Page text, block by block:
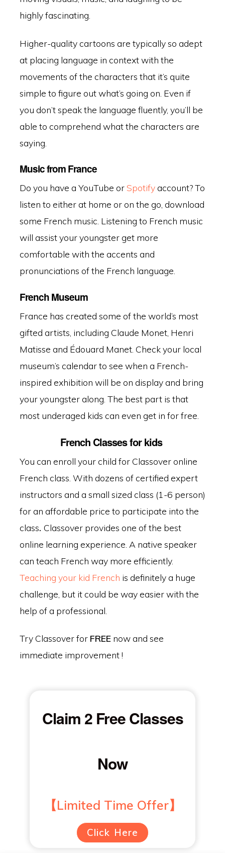
highly fascinating.
Higher-quality cartoons are typically so adept
at placing language in context with the
movements of the characters that it’s quite
simple to figure out what’s going on. Even if
you don’t speak the language fluently, you’ll be
able to comprehend what the characters are
saying.
Music from France
Do you have a YouTube orSpotifyaccount? To
listen to either at home or on the go, download
some French music. Listening to French music
will assist your youngster get more
comfortable with the accents and
pronunciations of the French language.
French Museum
France has created some of the world’s most
gifted artists, including Claude Monet, Henri
Matisse and Édouard Manet. Check your local
museum’s calendar to see when a French-
inspired exhibition will be on display and bring
your youngster along. The best part is that
most underaged kids can even get in for free.
French Classes for kids
You can enroll your child for Classover online
French class. With dozens of certified expert
instructors and a small sized class (1-6 person)
for an affordable price to participate into the
class. Classover provides one of the best
online learning experience. A native speaker
can teach French way more efficiently.
Teaching your kid French is definitely a huge
challenge, but it could be way easier with the
help of a professional.
Try Classover for FREEnow and see
immediate improvement !
Claim 2 Free Classes
Now
【Limited Time Offer】
Click Here